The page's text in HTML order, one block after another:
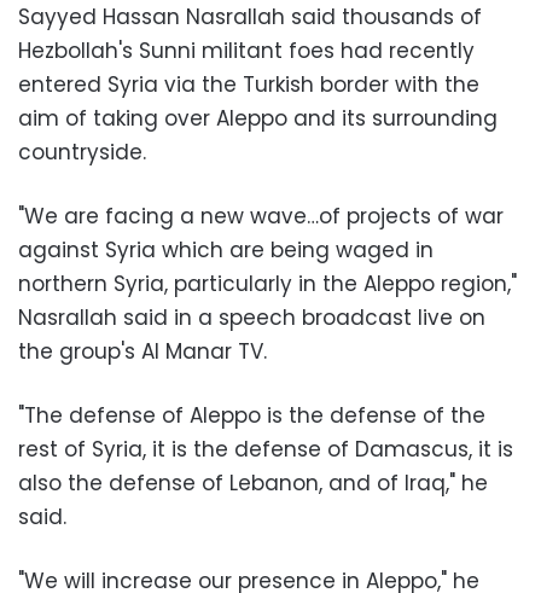
Sayyed Hassan Nasrallah said thousands of
Hezbollah's Sunni militant foes had recently
entered Syria via the Turkish border with the
aim of taking over Aleppo and its surrounding
countryside.
"We are facing a new wave…of projects of war
against Syria which are being waged in
northern Syria, particularly in the Aleppo region,"
Nasrallah said in a speech broadcast live on
the group's Al Manar TV.
"The defense of Aleppo is the defense of the
rest of Syria, it is the defense of Damascus, it is
also the defense of Lebanon, and of Iraq," he
said.
"We will increase our presence in Aleppo," he